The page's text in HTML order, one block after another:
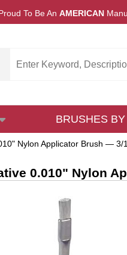
To Be An AMERICAN
BRUSHES
Nylon Applicator Brush —
0.010" Nylon